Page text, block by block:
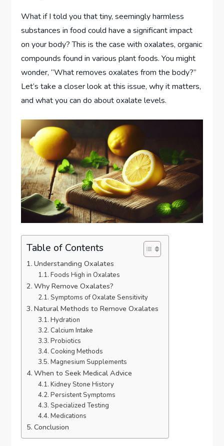
What if I told you that tiny, seemingly harmless
substances in food could have a significant impact
on your body? This is the case with oxalates, organic
compounds found in various plant foods. You might
wonder, “What removes oxalates from the body?”
Let’s take a closer look at this issue, why it matters,
and what you can do about oxalate levels.
Table of Contents
Understanding Oxalates
Foods High in Oxalates
Why Remove Oxalates?
Symptoms of Oxalate Sensitivity
Natural Methods to Remove Oxalates
Hydration
Calcium Intake
Probiotics
Cooking Methods
Magnesium Supplements
When to Seek Medical Advice
Kidney Stone History
Persistent Symptoms
Specialized Testing
Medications
Conclusion